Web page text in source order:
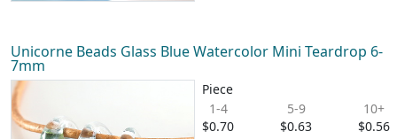
Unicorne Beads Glass Blue Watercolor Mini Teardrop 6-
7mm
Piece
1-4
$0.70
5-9
$0.63
10+
$0.56